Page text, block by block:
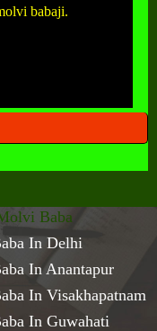
babaji.
ALL
Baba
In Delhi
In Anantapur
In Visakhapatnam
In Guwahati